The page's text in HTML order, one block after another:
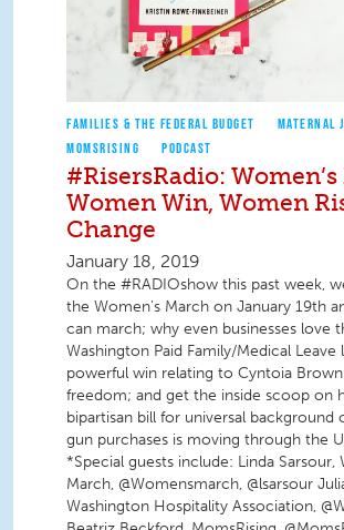
FAMILIES & THE FEDERAL BUDGET
MATERNAL
MOMSRISING
PODCAST
#RisersRadio:
Women Win, Women
Change
January 18, 2019
On the #RADIOshow this past week,
the Women's March on January 19th
can march; why even businesses love
Washington Paid Family/Medical Leave
powerful win relating to Cyntoia
freedom; and get the inside scoop on
bipartisan bill for universal background
gun purchases is moving through the
*Special guests include: Linda Sarsour,
March, @Womensmarch, @lsarsour
Washington Hospitality Association,